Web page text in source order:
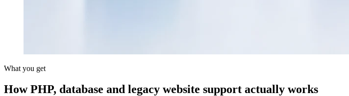
What you get
How PHP, database and legacy website support actually works